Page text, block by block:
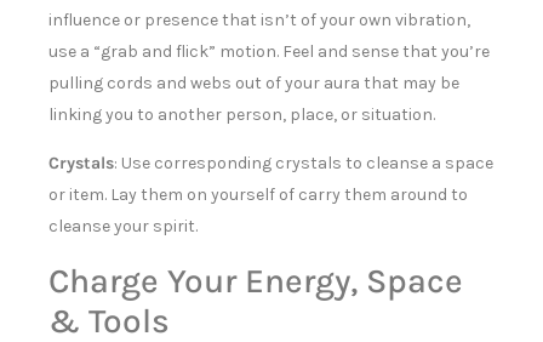
influence or presence that isn’t of your own vibration,
use a “grab and flick” motion. Feel and sense that you’re
pulling cords and webs out of your aura that may be
linking you to another person, place, or situation.
Crystals: Use corresponding crystals to cleanse a space
or item. Lay them on yourself of carry them around to
cleanse your spirit.
Charge Your Energy, Space
& Tools